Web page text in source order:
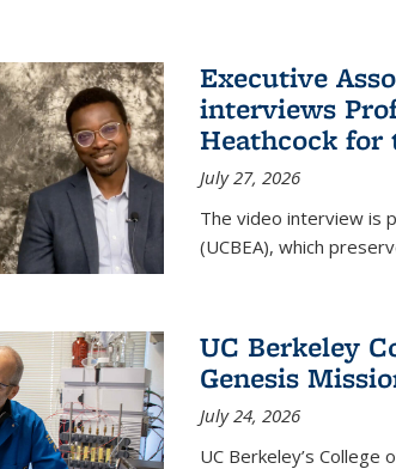
Executive
interviews
Heathcock for
July 27, 2026
The video interview is
(UCBEA), which
UC Berkeley
Genesis
July 24, 2026
UC Berkeley’s College